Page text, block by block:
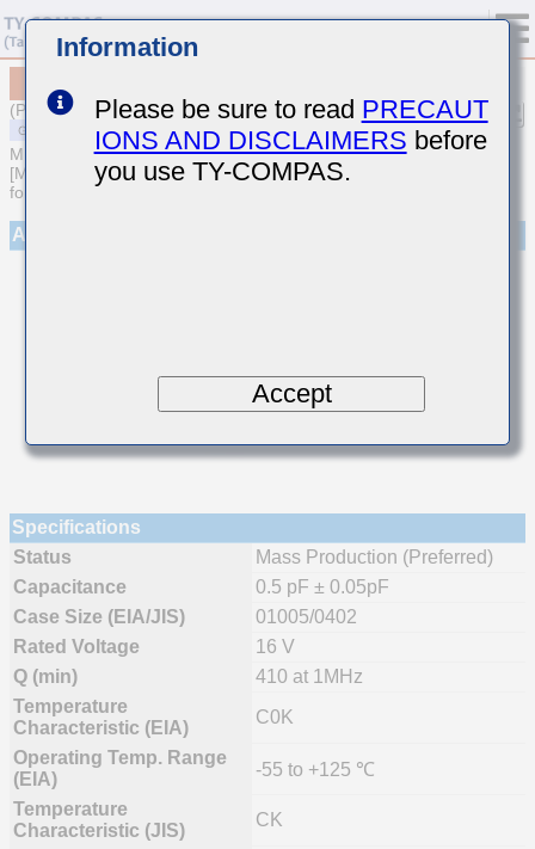
(Previous Part Number EMK042CK0R5AD-W)
MULTILAYER CERAMIC CAPACITORS
[Multilayer Ceramic Capacitors (Temperature compensating type)
for General Purpose]
Appearance
Specifications
Status
Mass Production (Preferred)
Capacitance
0.5 pF ± 0.05pF
Case Size (EIA/JIS)
01005/0402
Rated Voltage
16 V
Q (min)
410 at 1MHz
Temperature
Characteristic (EIA)
C0K
Operating Temp. Range
(EIA)
-55 to +125 ℃
Temperature
Characteristic (JIS)
CK
Information
Please be sure to read PRECAUT
IONS AND DISCLAIMERS before
you use TY-COMPAS.
Accept